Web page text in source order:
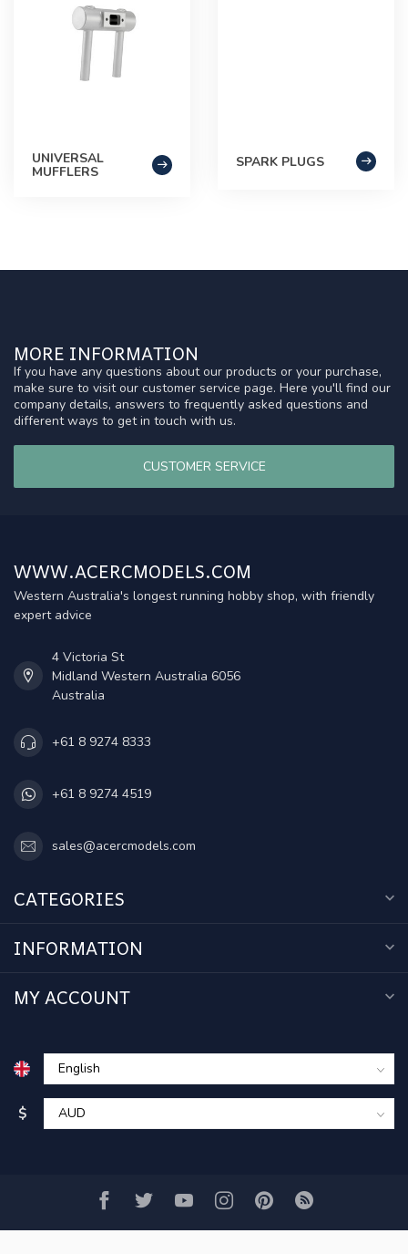
UNIVERSAL
MUFFLERS
SPARK PLUGS
MORE INFORMATION
If you have any questions about our products or your purchase,
make sure to visit our customer service page. Here you'll find our
company details, answers to frequently asked questions and
different ways to get in touch with us.
CUSTOMER SERVICE
WWW.ACERCMODELS.COM
Western Australia's longest running hobby shop, with friendly
expert advice
4 Victoria St
Midland Western Australia 6056
Australia
+61 8 9274 8333
+61 8 9274 4519
sales@acercmodels.com
CATEGORIES
INFORMATION
MY ACCOUNT
$